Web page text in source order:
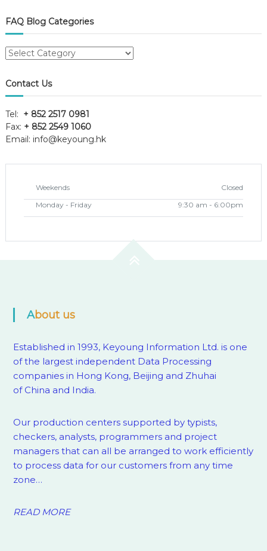
FAQ Blog Categories
FAQ
Contact Us
Tel: + 852 2517 0981
Fax: + 852 2549 1060
Email: info@keyoung.hk
Weekends
Closed
Monday - Friday
9:30 am - 6:00pm
About us
Established in 1993, Keyoung Information Ltd. is one
of the largest independent Data Processing
companies in Hong Kong, Beijing and Zhuhai
of China and India.
Our production centers supported by typists,
checkers, analysts, programmers and project
managers that can all be arranged to work efficiently
to process data for our customers from any time
zone…
READ MORE